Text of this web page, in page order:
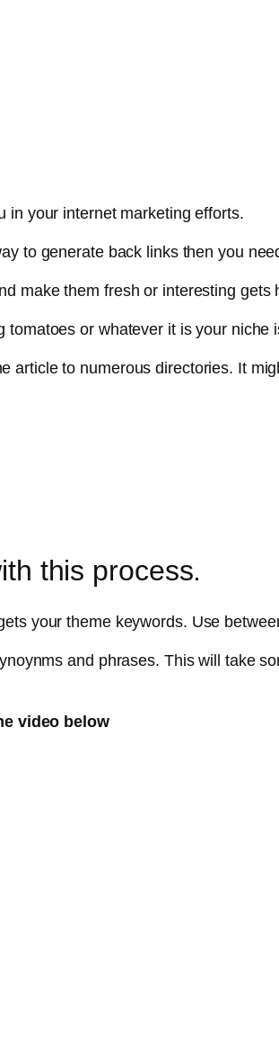
in your internet marketing efforts.
to generate back links then you
make them fresh or interesting gets
or whatever it is your niche
to numerous directories. It
this process.
your theme keywords. Use
and phrases. This will take
video below